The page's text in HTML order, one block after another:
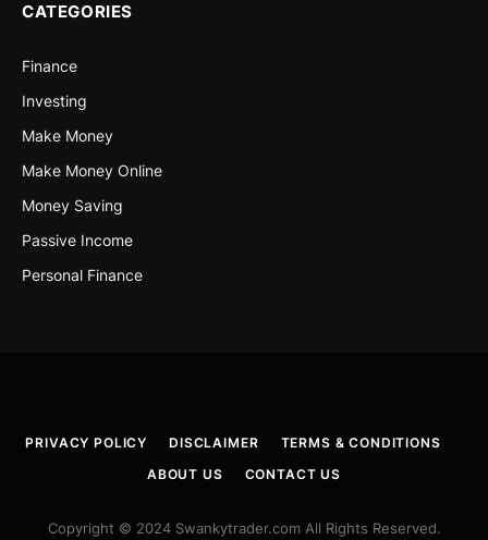
CATEGORIES
Finance
Investing
Make Money
Make Money Online
Money Saving
Passive Income
Personal Finance
PRIVACY POLICY DISCLAIMER
TERMS & CONDITIONS
ABOUT US
CONTACT US
Copyright © 2024 Swankytrader.com All Rights Reserved.